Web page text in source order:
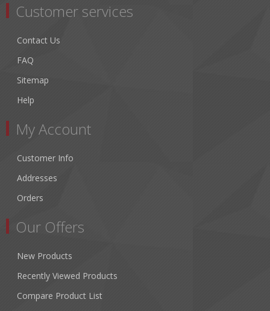
Customer services
Contact Us
FAQ
Sitemap
Help
My Account
Customer Info
Addresses
Orders
Our Offers
New Products
Recently Viewed Products
Compare Product List